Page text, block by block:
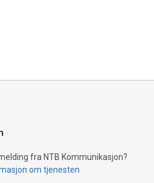
fra NTB Kommunikasjon?
om tjenesten